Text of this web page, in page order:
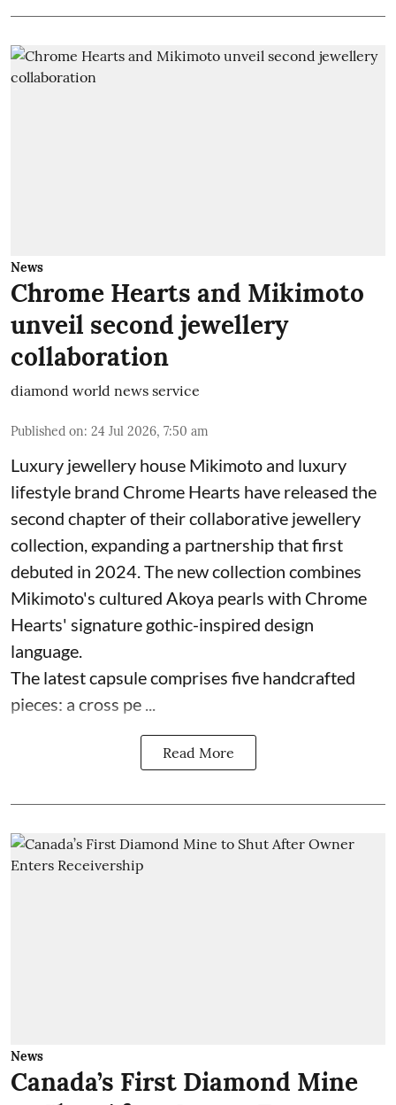
News
Chrome Hearts and Mikimoto
unveil second jewellery
collaboration
diamond world news service
Published on: 24 Jul 2026, 7:50 am
Luxury jewellery house Mikimoto and luxury
lifestyle brand Chrome Hearts have released the
second chapter of their collaborative jewellery
collection, expanding a partnership that first
debuted in 2024. The new collection combines
Mikimoto's cultured Akoya pearls with Chrome
Hearts' signature gothic-inspired design
language.
The latest capsule comprises five handcrafted
pieces: a cross pe ...
Read More
News
Canada’s First Diamond Mine